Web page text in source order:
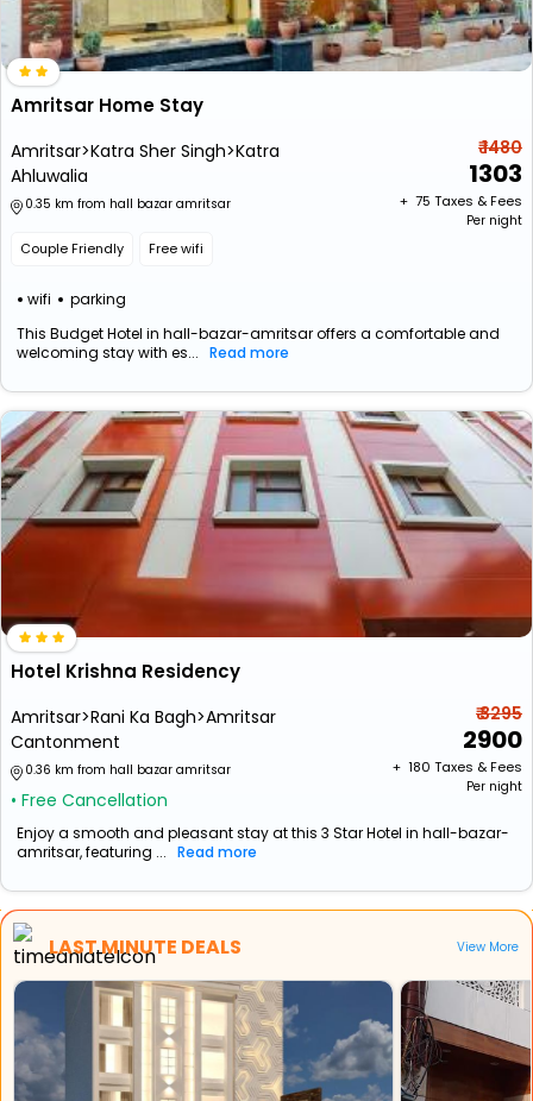
Amritsar Home Stay
Amritsar>Katra Sher Singh>Katra
Ahluwalia
0.35 km from hall bazar amritsar
Couple Friendly Free wifi
wifi parking
₹ 1480
1303
+ ₹ 75 Taxes & Fees
Per night
This Budget Hotel in hall-bazar-amritsar offers a comfortable and
welcoming stay with es... Read more
Hotel Krishna Residency
Amritsar>Rani Ka Bagh>Amritsar
Cantonment
0.36 km from hall bazar amritsar
• Free Cancellation
₹ 3295
2900
+ ₹ 180 Taxes & Fees
Per night
Enjoy a smooth and pleasant stay at this 3 Star Hotel in hall-bazar-
amritsar, featuring ... Read more
LAST MINUTE DEALS View More